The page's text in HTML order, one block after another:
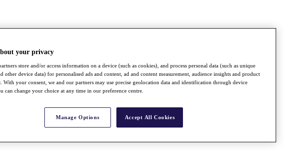
your privacy
store and/or access information on a device (such as cookies), and process personal data (such as unique
other device data) for personalised ads and content, ad and content measurement, audience insights and product
With your consent, we and our partners may use precise geolocation data and identification through device
can change your choice at any time in our preference centre.
Manage Options Accept All Cookies